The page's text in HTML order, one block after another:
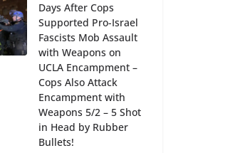
Days After Cops
Supported Pro-Israel
Fascists Mob Assault
with Weapons on
UCLA Encampment –
Cops Also Attack
Encampment with
Weapons 5/2 – 5 Shot
in Head by Rubber
Bullets!